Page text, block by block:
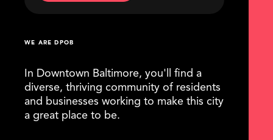
WE ARE DPOB
In Downtown Baltimore, you'll find a
diverse, thriving community of residents
and businesses working to make this city
a great place to be.